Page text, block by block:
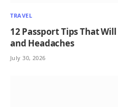
TRAVEL
12 Passport Tips That
and Headaches
July 30, 2026